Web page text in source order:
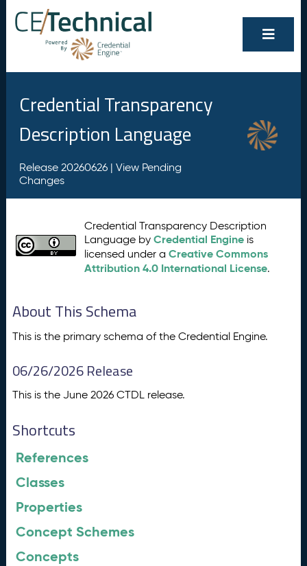
Credential Transparency
Description Language
Release 20260626 | View Pending
Changes
Credential Transparency Description
Language byCredential Engine is
licensed under aCreative Commons
Attribution 4.0 International License.
About This Schema
This is the primary schema of the Credential Engine.
06/26/2026 Release
This is the June 2026 CTDL release.
Shortcuts
References
Classes
Properties
Concept Schemes
Concepts